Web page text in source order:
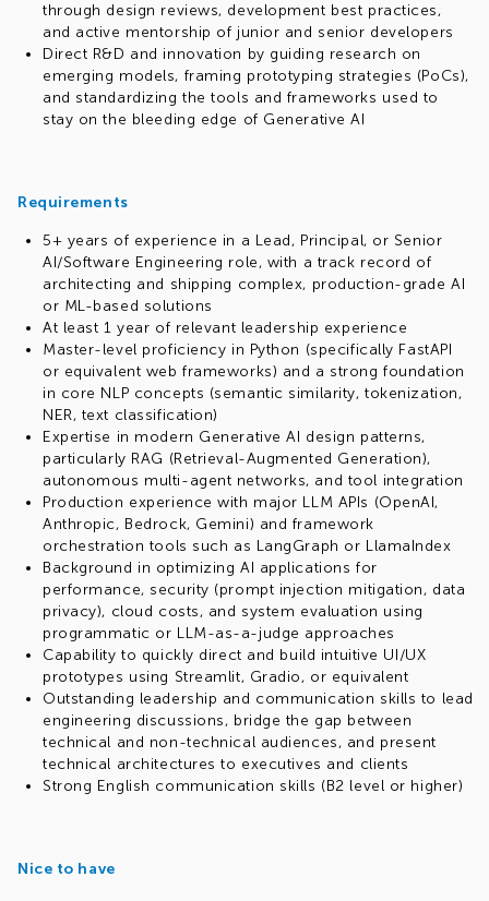
through design reviews, development best practices,
and active mentorship of junior and senior developers
Direct R&D and innovation by guiding research on
emerging models, framing prototyping strategies (PoCs),
and standardizing the tools and frameworks used to
stay on the bleeding edge of Generative AI
Requirements
5+ years of experience in a Lead, Principal, or Senior
AI/Software Engineering role, with a track record of
architecting and shipping complex, production-grade AI
or ML-based solutions
At least 1 year of relevant leadership experience
Master-level proficiency in Python (specifically FastAPI
or equivalent web frameworks) and a strong foundation
in core NLP concepts (semantic similarity, tokenization,
NER, text classification)
Expertise in modern Generative AI design patterns,
particularly RAG (Retrieval-Augmented Generation),
autonomous multi-agent networks, and tool integration
Production experience with major LLM APIs (OpenAI,
Anthropic, Bedrock, Gemini) and framework
orchestration tools such as LangGraph or LlamaIndex
Background in optimizing AI applications for
performance, security (prompt injection mitigation, data
privacy), cloud costs, and system evaluation using
programmatic or LLM-as-a-judge approaches
Capability to quickly direct and build intuitive UI/UX
prototypes using Streamlit, Gradio, or equivalent
Outstanding leadership and communication skills to lead
engineering discussions, bridge the gap between
technical and non-technical audiences, and present
technical architectures to executives and clients
Strong English communication skills (B2 level or higher)
Nice to have